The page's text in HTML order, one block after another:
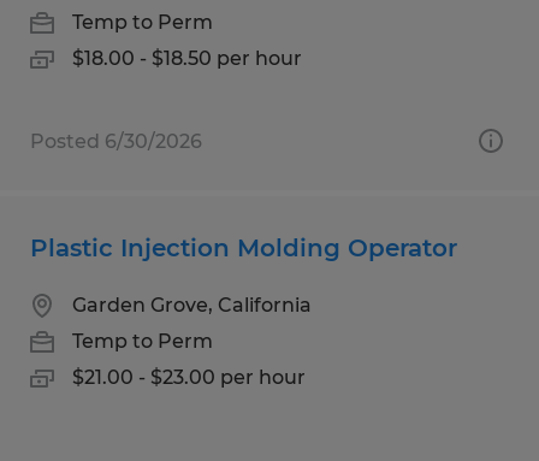
Temp to Perm
$18.00 - $18.50 per hour
Posted 6/30/2026
Plastic Injection Molding Operator
Garden Grove, California
Temp to Perm
$21.00 - $23.00 per hour